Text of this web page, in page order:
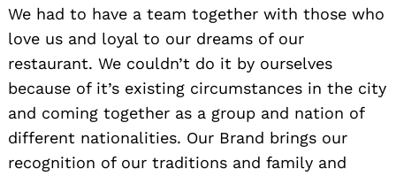
We had to have a team together with those who
love us and loyal to our dreams of our
restaurant. We couldn’t do it by ourselves
because of it’s existing circumstances in the city
and coming together as a group and nation of
different nationalities. Our Brand brings our
recognition of our traditions and family and